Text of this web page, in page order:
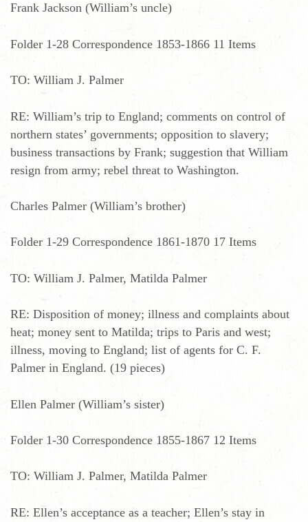
Frank Jackson (William’s uncle)
Folder 1-28 Correspondence 1853-1866 11 Items
TO: William J. Palmer
RE: William’s trip to England; comments on control of
northern states’ governments; opposition to slavery;
business transactions by Frank; suggestion that William
resign from army; rebel threat to Washington.
Charles Palmer (William’s brother)
Folder 1-29 Correspondence 1861-1870 17 Items
TO: William J. Palmer, Matilda Palmer
RE: Disposition of money; illness and complaints about
heat; money sent to Matilda; trips to Paris and west;
illness, moving to England; list of agents for C. F.
Palmer in England. (19 pieces)
Ellen Palmer (William’s sister)
Folder 1-30 Correspondence 1855-1867 12 Items
TO: William J. Palmer, Matilda Palmer
RE: Ellen’s acceptance as a teacher; Ellen’s stay in